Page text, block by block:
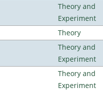
Theory and
Experiment
Theory
Theory and
Experiment
Theory and
Experiment